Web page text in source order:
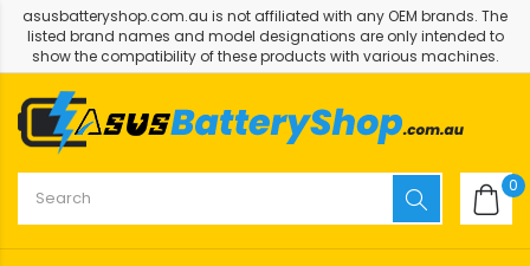
asusbatteryshop.com.au is not affiliated with any OEM brands. The
listed brand names and model designations are only intended to
show the compatibility of these products with various machines.
0